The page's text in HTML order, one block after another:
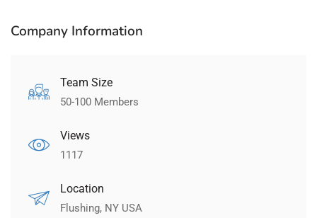
Company Information
Team Size
50-100 Members
Views
1117
Location
Flushing, NY USA